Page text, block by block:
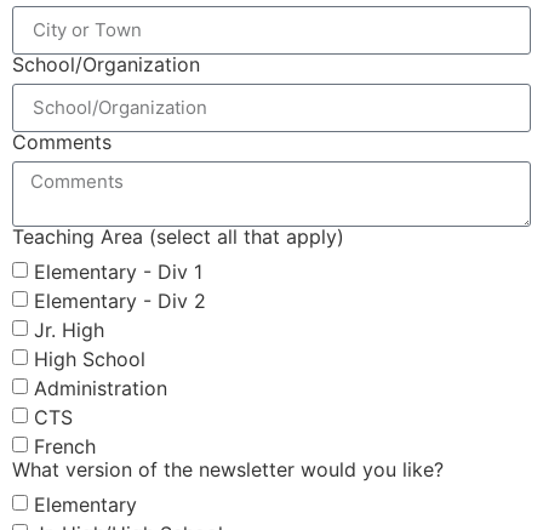
School/Organization
Comments
Teaching Area (select all that apply)
Elementary - Div 1
Elementary - Div 2
Jr. High
High School
Administration
CTS
French
What version of the newsletter would you like?
Elementary